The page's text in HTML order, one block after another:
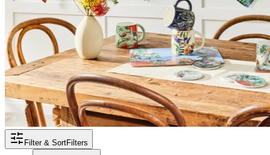
Filter & SortFilters